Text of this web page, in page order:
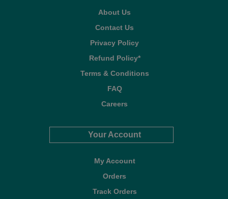
About Us
Contact Us
Privacy Policy
Refund Policy*
Terms & Conditions
FAQ
Careers
Your Account
My Account
Orders
Track Orders